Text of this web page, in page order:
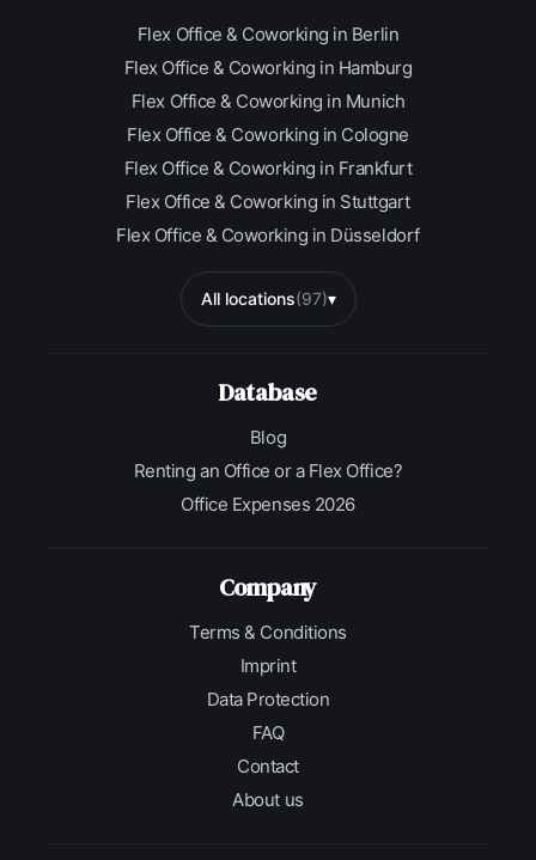
Flex Office & Coworking in Berlin
Flex Office & Coworking in Hamburg
Flex Office & Coworking in Munich
Flex Office & Coworking in Cologne
Flex Office & Coworking in Frankfurt
Flex Office & Coworking in Stuttgart
Flex Office & Coworking in Düsseldorf
All locations(97)▾
Database
Blog
Renting an Office or a Flex Office?
Office Expenses 2026
Company
Terms & Conditions
Imprint
Data Protection
FAQ
Contact
About us